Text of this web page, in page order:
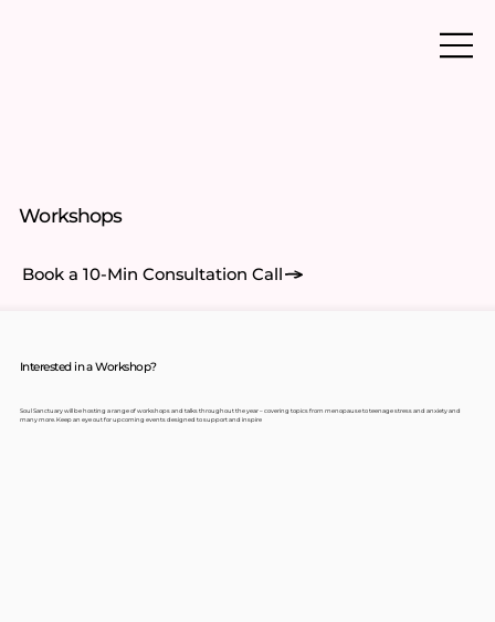
Workshops
Book a 10-Min Consultation Call
Interested in a Workshop?
Soul Sanctuary will be hosting a range of workshops and talks throughout the year – covering topics from menopause to teenage stress and anxiety and
many more. Keep an eye out for upcoming events designed to support and inspire